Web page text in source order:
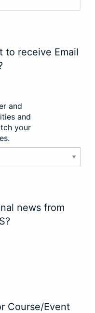
to receive Email
and
and
your
news from
Course/Event